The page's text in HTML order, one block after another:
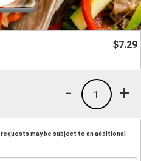
$7.29
+
1
-
may be subject to an additional